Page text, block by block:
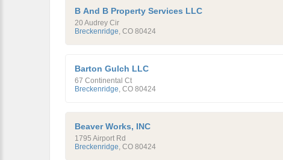
B And B Property Services LLC
20 Audrey Cir
Breckenridge, CO 80424
Barton Gulch LLC
67 Continental Ct
Breckenridge, CO 80424
Beaver Works, INC
1795 Airport Rd
Breckenridge, CO 80424